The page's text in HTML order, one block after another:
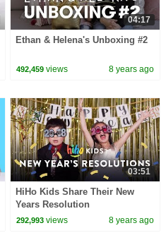
04:17
Ethan & Helena's Unboxing #2
492,459 views 8 years ago
03:51
HiHo Kids Share Their New
Years Resolution
292,993 views 8 years ago